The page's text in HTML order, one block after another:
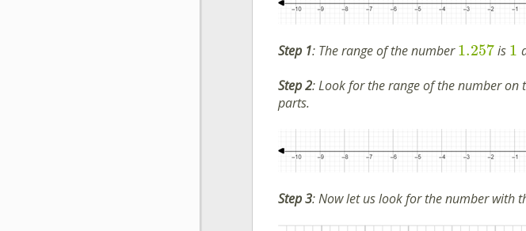
Step 1: The range of the number1.257is 1
Step 2:Look for the range of the number
parts.
Step 3:Now let us look for the number with